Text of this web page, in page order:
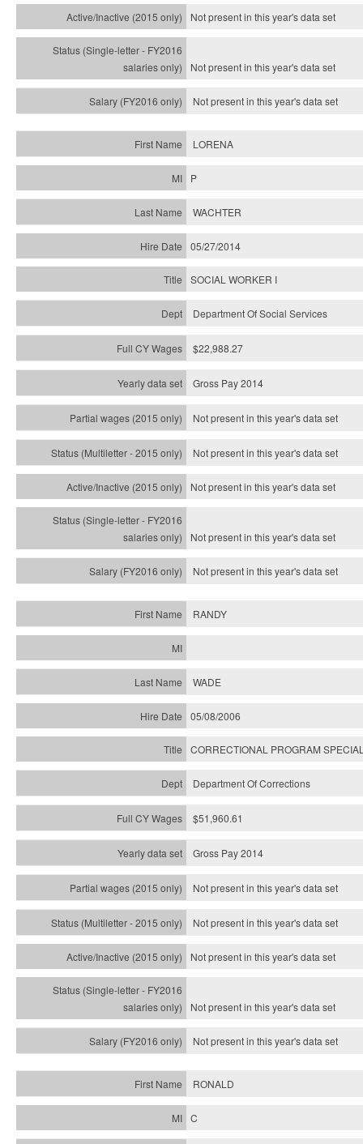
Not present in this year'sdata set
Not present in this year'sdata set
Not present in this year'sdata set
LORENA
P
WACHTER
05/27/2014
SOCIAL WORKER I
Department Of Social Services
$22,988.27
Gross Pay 2014
Not present in this year's data set
Not present in this year'sdata set
Not present in this year'sdata set
Not present in this year'sdata set
Not present in this year'sdata set
RANDY
WADE
05/08/2006
CORRECTIONAL PROGRAM
Department Of Corrections
$51,960.61
Gross Pay 2014
Not present in this year's data set
Not present in this year'sdata set
Not present in this year'sdata set
Not present in this year'sdata set
Not present in this year'sdata set
RONALD
C